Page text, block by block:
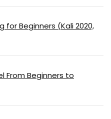
for Beginners (Kali 2020,
From Beginners to